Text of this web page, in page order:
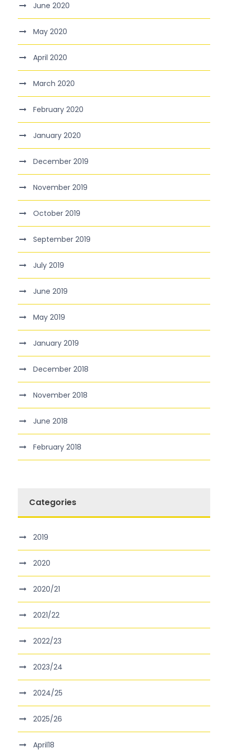
June 2020
May 2020
April 2020
March 2020
February 2020
January 2020
December 2019
November 2019
October 2019
September 2019
July 2019
June 2019
May 2019
January 2019
December 2018
November 2018
June 2018
February 2018
Categories
2019
2020
2020/21
2021/22
2022/23
2023/24
2024/25
2025/26
April18